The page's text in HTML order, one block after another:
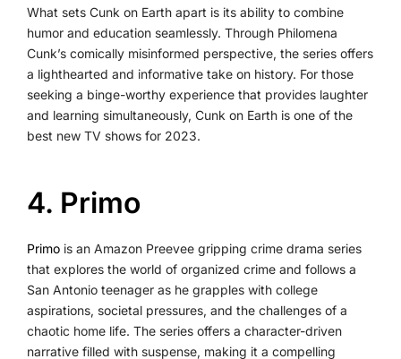
What sets Cunk on Earth apart is its ability to combine
humor and education seamlessly. Through Philomena
Cunk’s comically misinformed perspective, the series offers
a lighthearted and informative take on history. For those
seeking a binge-worthy experience that provides laughter
and learning simultaneously, Cunk on Earth is one of the
best new TV shows for 2023.
4. Primo
Primo is an Amazon Preevee gripping crime drama series
that explores the world of organized crime and follows a
San Antonio teenager as he grapples with college
aspirations, societal pressures, and the challenges of a
chaotic home life. The series offers a character-driven
narrative filled with suspense, making it a compelling